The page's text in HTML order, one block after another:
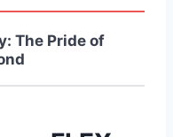
The Pride of